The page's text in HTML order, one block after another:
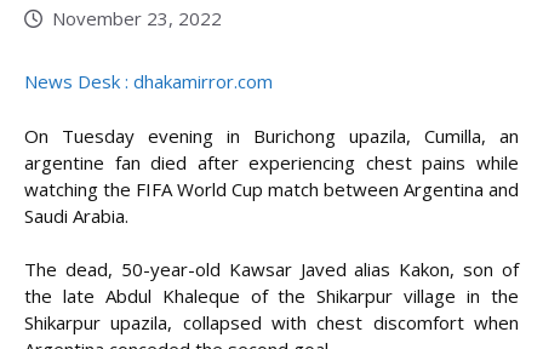
November 23, 2022
News Desk : dhakamirror.com
On Tuesday evening in Burichong upazila, Cumilla, an
argentine fan died after experiencing chest pains while
watching the FIFA World Cup match between Argentina and
Saudi Arabia.
The dead, 50-year-old Kawsar Javed alias Kakon, son of
the late Abdul Khaleque of the Shikarpur village in the
Shikarpur upazila, collapsed with chest discomfort when